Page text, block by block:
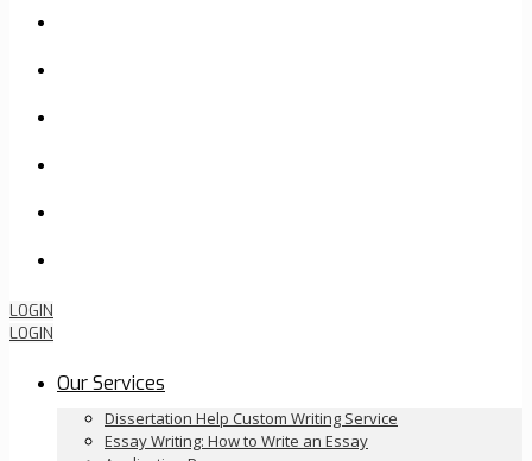
LOGIN
LOGIN
Our Services
Dissertation Help Custom Writing Service
Essay Writing: How to Write an Essay